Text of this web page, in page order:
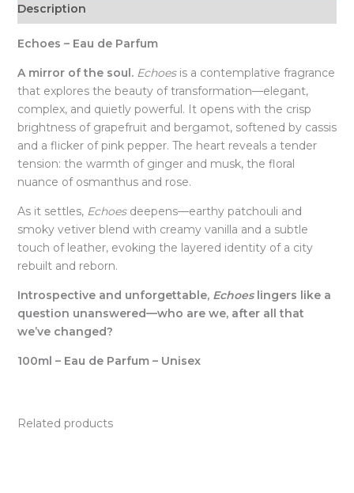
Description
Echoes – Eau de Parfum
A mirror of the soul. Echoesis a contemplative fragrance
that explores the beauty of transformation—elegant,
complex, and quietly powerful. It opens with the crisp
brightness of grapefruit and bergamot, softened by cassis
and a flicker of pink pepper. The heart reveals a tender
tension: the warmth of ginger and musk, the floral
nuance of osmanthus and rose.
As it settles, Echoesdeepens—earthy patchouli and
smoky vetiver blend with creamy vanilla and a subtle
touch of leather, evoking the layered identity of a city
rebuilt and reborn.
Introspective and unforgettable, Echoeslingers like a
question unanswered—who are we, after all that
we’ve changed?
100ml – Eau de Parfum – Unisex
Related products